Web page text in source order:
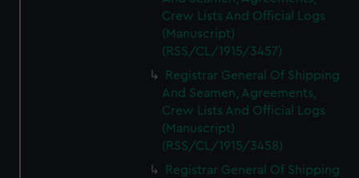
Crew Lists And Official Logs
(Manuscript)
(RSS/CL/1915/3457)
Registrar General Of Shipping
And Seamen, Agreements,
Crew Lists And Official Logs
(Manuscript)
(RSS/CL/1915/3458)
Registrar General Of Shipping